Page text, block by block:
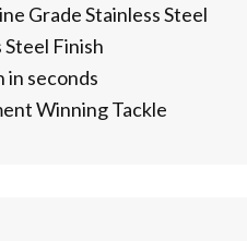
Grade Stainless Steel
Steel Finish
in seconds
Winning Tackle